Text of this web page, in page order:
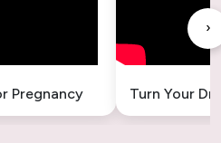
Sleeplessness –
Pregnancy Turn Your
›